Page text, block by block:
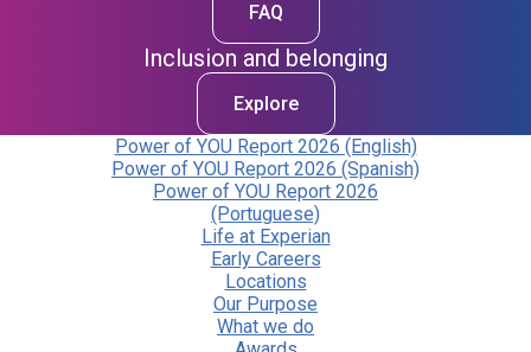
FAQ
Inclusion and belonging
Explore
Power of YOU Report 2026 (English)
Power of YOU Report 2026 (Spanish)
Power of YOU Report 2026
(Portuguese)
Life at Experian
Early Careers
Locations
Our Purpose
What we do